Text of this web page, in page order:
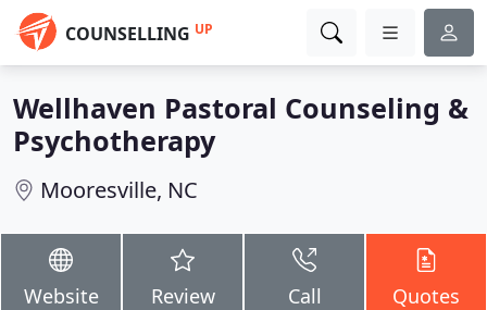
COUNSELLING UP
Wellhaven Pastoral Counseling &
Psychotherapy
Mooresville, NC
Website Review Call Quotes